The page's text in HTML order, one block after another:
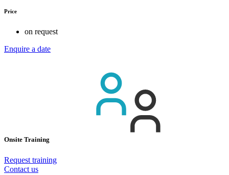
Price
on request
Enquire a date
Onsite Training
Request training
Contact us